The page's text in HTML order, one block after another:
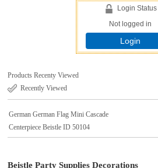
Login Status
Not logged in
Login
Products Recenty Viewed
Recently Viewed
German German Flag Mini Cascade
Centerpiece Beistle ID 50104
Beistle Party Supplies Decorations